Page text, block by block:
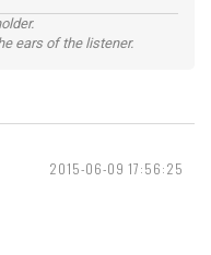
ears of the listener.
2015-06-09 17:56:25